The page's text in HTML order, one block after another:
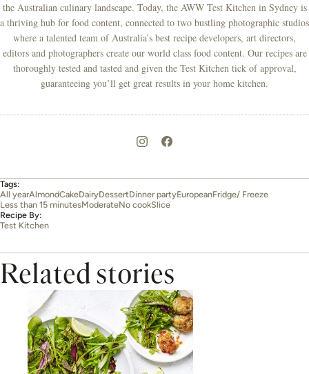
the Australian culinary landscape. Today, the AWW Test Kitchen in Sydney is
a thriving hub for food content, connected to two bustling photographic studios
where a talented team of Australia’s best recipe developers, art directors,
editors and photographers create our world class food content. Our recipes are
thoroughly tested and tasted and given the Test Kitchen tick of approval,
guaranteeing you’ll get great results in your home kitchen.
Tags:
All yearAlmondCakeDairyDessertDinner partyEuropeanFridge/ Freeze
Less than 15 minutesModerateNo cookSlice
Recipe By:
Test Kitchen
Related stories